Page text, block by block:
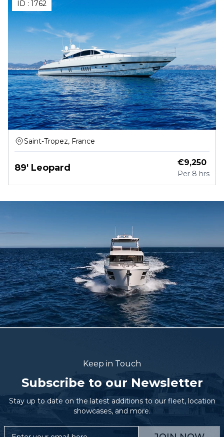
ID : 1762
Saint-Tropez, France
89' Leopard €9,250
Per 8 hrs
Keep in Touch
Subscribe to our Newsletter
Stay up to date on the latest additions to our fleet, location
showcases, and more.